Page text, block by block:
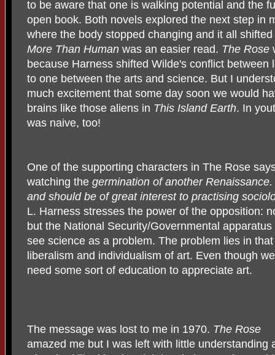
to be aware that one is walking potential and the
open book. Both novels explored the next step in
where the body stopped changing and it all
More Than Human was an easier read. The Rose
because Harness shifted Wilde's conflict between
to one between the arts and science. But I
much excitement that some day soon we would
brains like those aliens in This Island Earth. In
was naive, too!
One of the supporting characters in The Rose
watching the germination of another
and should be of great interest to practising
L. Harness stresses the power of the opposition:
but the National Security/Governmental
see science as a problem. The problem lies in
liberalism and individualism of art. Even though
need some sort of education to appreciate art.
The message was lost to me in 1970. The Rose
amazed me but I was left with little understanding